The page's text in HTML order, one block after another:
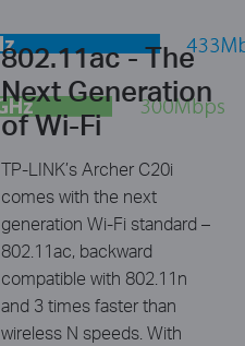
802.11ac - The
Next Generation
of Wi-Fi
TP-LINK’s Archer C20i
comes with the next
generation Wi-Fi standard –
802.11ac, backward
compatible with 802.11n
and 3 times faster than
wireless N speeds. With